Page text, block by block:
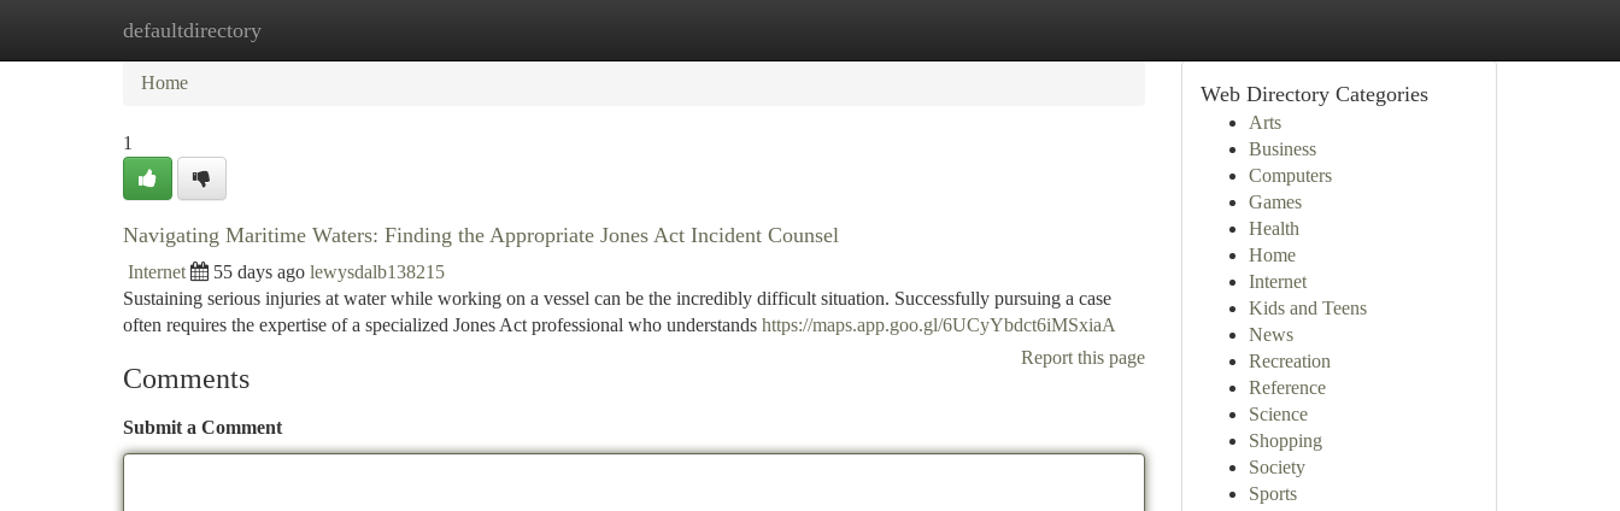
defaultdirectory
Home New Site Listings
Home
1
Navigating Maritime Waters: Finding the Appropriate Jones Act Incident Counsel
Internet 55 days ago lewysdalb138215
Sustaining serious injuries at water while working on a vessel can be the incredibly difficult situation. Successfully pursuing a case
often requires the expertise of a specialized Jones Act professional who understands https://maps.app.goo.gl/6UCyYbdct6iMSxiaA
Report this page
Comments
Submit a Comment
Web Directory Categories
Arts
Business
Computers
Games
Health
Home
Internet
Kids and Teens
News
Recreation
Reference
Science
Shopping
Society
Sports